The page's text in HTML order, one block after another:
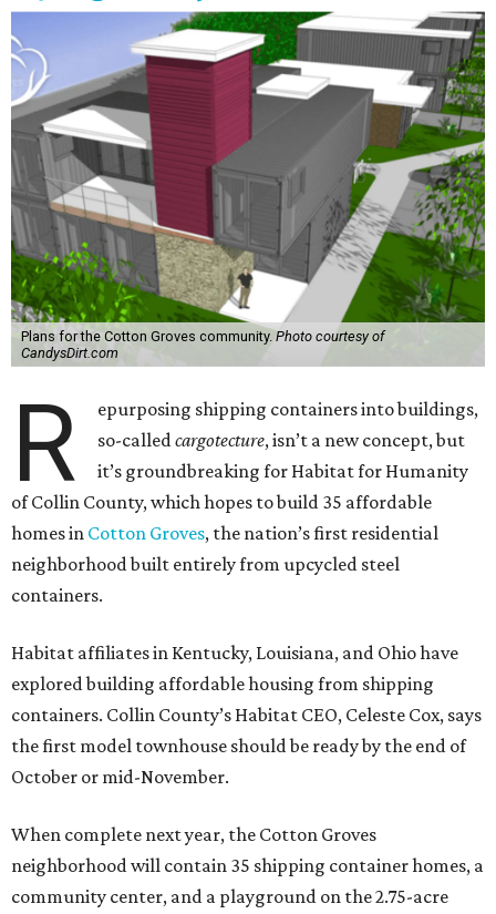
Plans for the Cotton Groves community.Photo courtesy of
CandysDirt.com
R
epurposing shipping containers into buildings,
so-calledcargotecture, isn’t a new concept, but
it’s groundbreaking for Habitat for Humanity
of Collin County, which hopes to build 35 affordable
homes in Cotton Groves, the nation’s first residential
neighborhood built entirely from upcycled steel
containers.
Habitat affiliates in Kentucky, Louisiana, and Ohio have
explored building affordable housing from shipping
containers. Collin County’s Habitat CEO, Celeste Cox, says
the first model townhouse should be ready by the end of
October or mid-November.
When complete next year, the Cotton Groves
neighborhood will contain 35 shipping container homes, a
community center, and a playground on the 2.75-acre